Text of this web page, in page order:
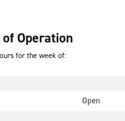
Operation
for the week of:
Open